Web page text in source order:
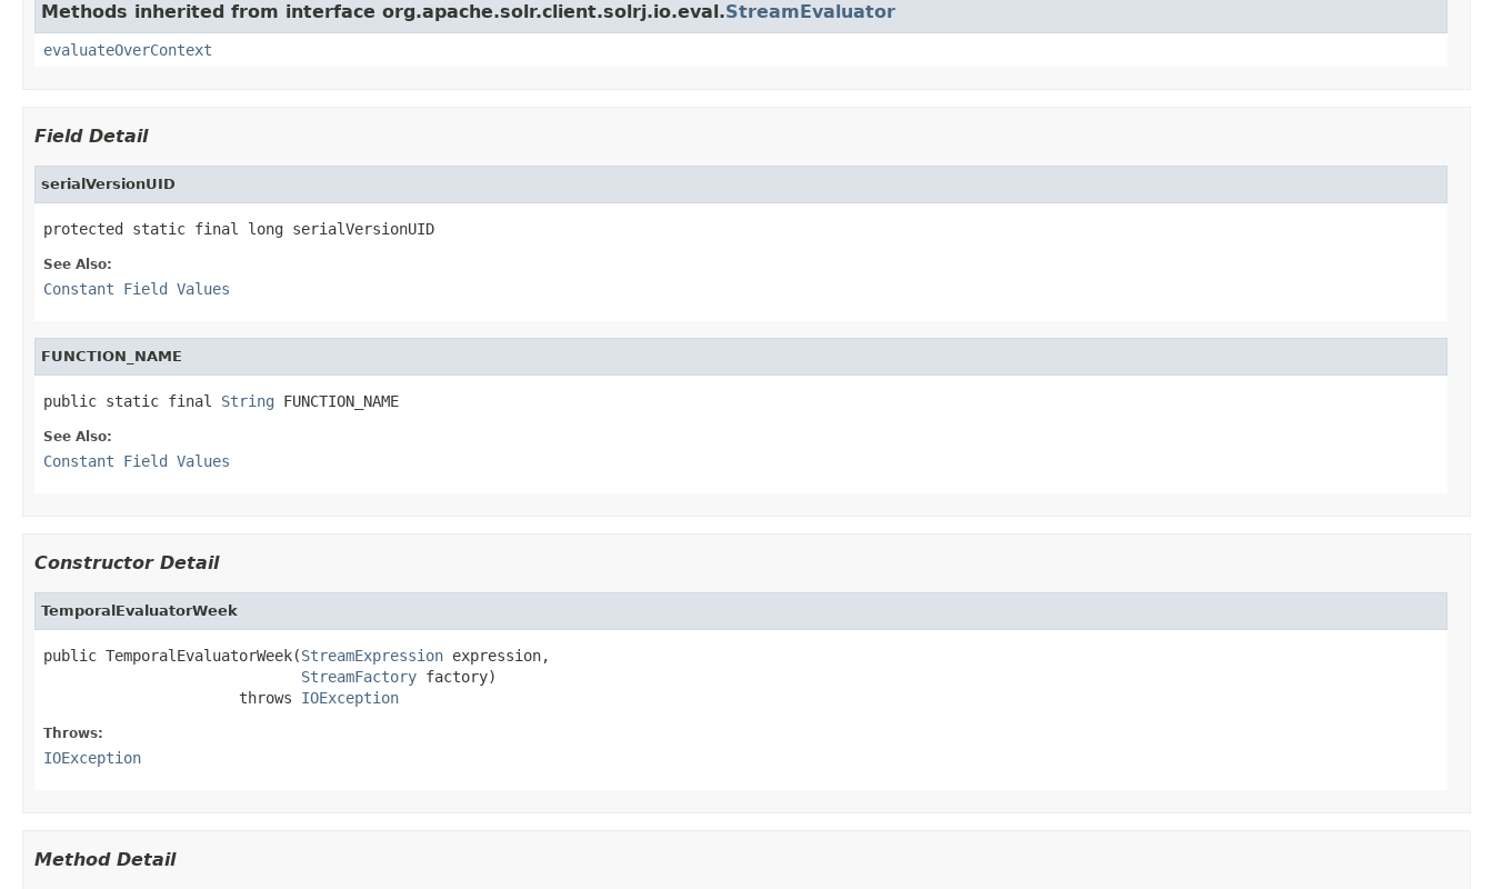
Methods inherited from interface org.apache.solr.client.solrj.io.eval.StreamEvaluator
evaluateOverContext
Field Detail
serialVersionUID
protected static final long serialVersionUID
See Also:
Constant Field Values
FUNCTION_NAME
public static final String FUNCTION_NAME
See Also:
Constant Field Values
Constructor Detail
TemporalEvaluatorWeek
public TemporalEvaluatorWeek(StreamExpression expression,
StreamFactory factory)
                      throws
IOException
Throws:
IOException
Method Detail